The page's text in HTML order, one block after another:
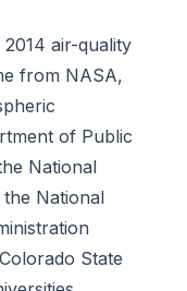
air-quality
from NASA,
of Public
National
the National
State